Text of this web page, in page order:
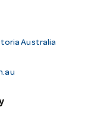
Australia